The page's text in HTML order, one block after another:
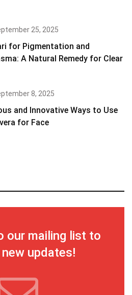
25, 2025
for Pigmentation and
A Natural Remedy for Clear
8, 2025
and Innovative Ways to Use
for Face
our mailing list to
updates!